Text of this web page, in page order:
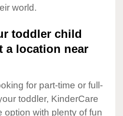
world.
toddler child
a location near
for part-time or full-
toddler, KinderCare
option with plenty of fun